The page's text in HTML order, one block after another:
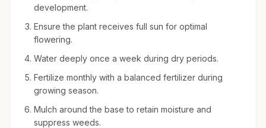
development.
Ensure the plant receives full sun for optimal
flowering.
Water deeply once a week during dry periods.
Fertilize monthly with a balanced fertilizer during
growing season.
Mulch around the base to retain moisture and
suppress weeds.